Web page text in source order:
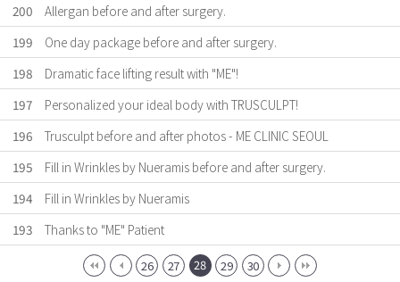
200
Allergan before and after surgery.
199
One day package before and after surgery.
198
Dramatic face lifting result with "ME"!
197
Personalized your ideal body with TRUSCULPT!
196
Trusculpt before and after photos - ME CLINIC SEOUL
195
Fill in Wrinkles by Nueramis before and after surgery.
194
Fill in Wrinkles by Nueramis
193
Thanks to "ME" Patient
26 27 28 29 30